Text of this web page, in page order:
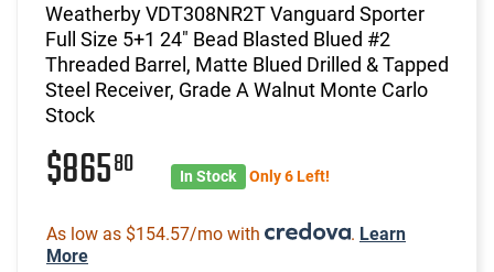
Weatherby VDT308NR2T Vanguard Sporter
Full Size 5+1 24" Bead Blasted Blued #2
Threaded Barrel, Matte Blued Drilled & Tapped
Steel Receiver, Grade A Walnut Monte Carlo
Stock
$86580 In Stock Only 6 Left!
As low as $154.57/mo with . Learn
More